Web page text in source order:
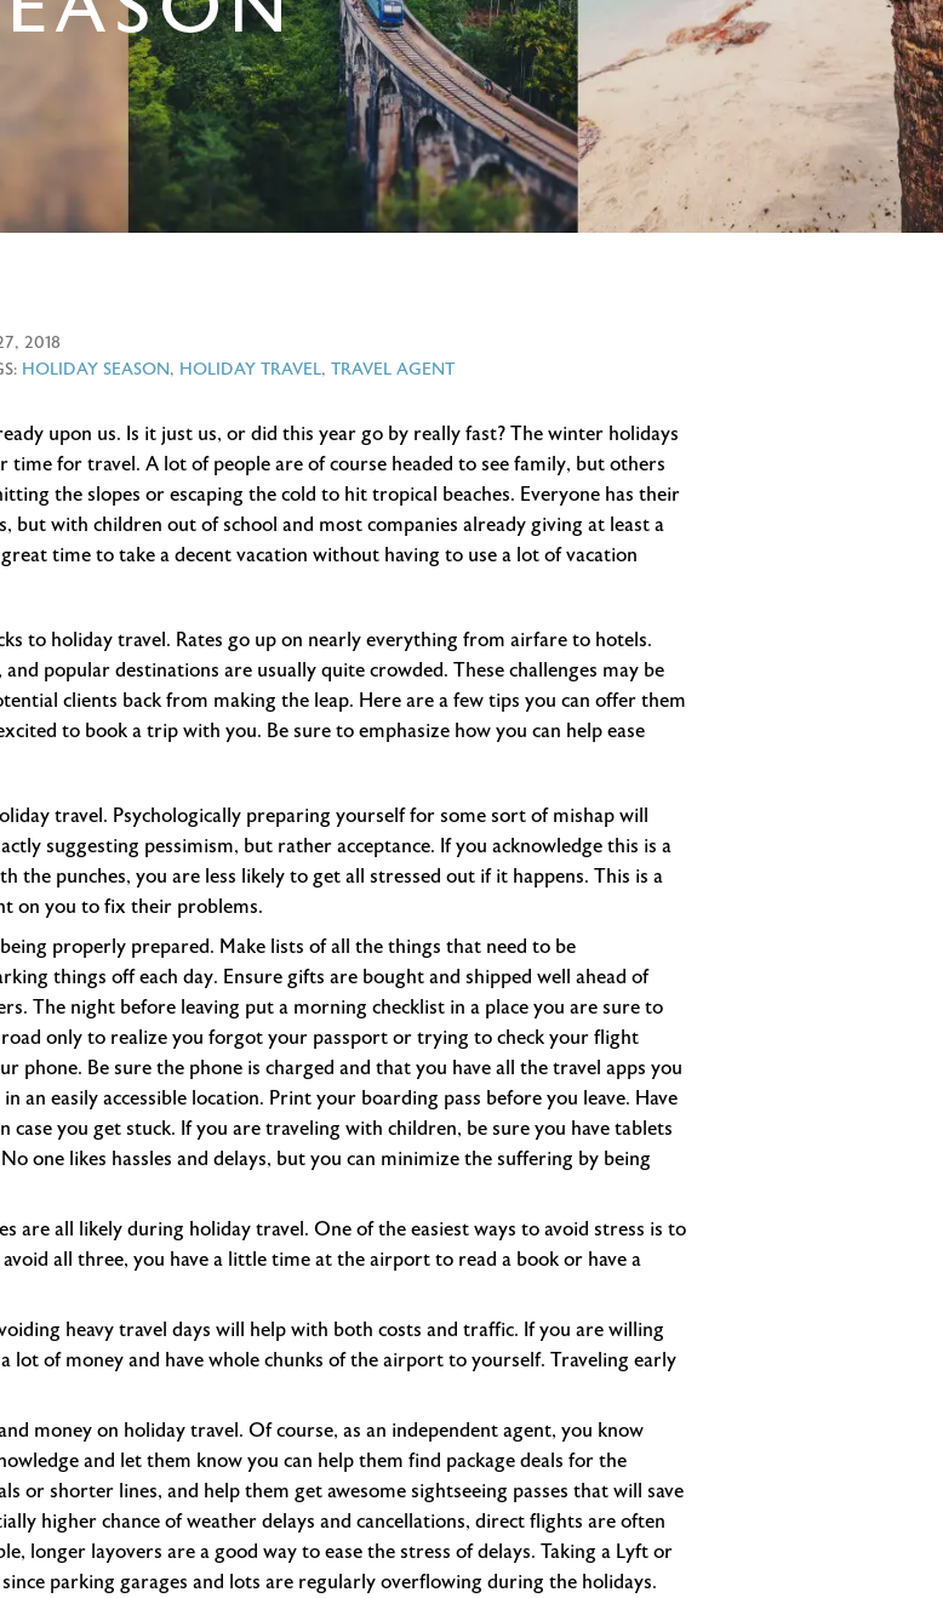
2018
HOLIDAY SEASON, HOLIDAY TRAVEL, TRAVEL AGENT
upon us. Is it just us, or did this year go by really fast? The winter holidays
time for travel. A lot of people are of course headed to see family, but others
the slopes or escaping the cold to hit tropical beaches. Everyone has their
but with children out of school and most companies already giving at least a
time to take a decent vacation without having to use a lot of vacation
to holiday travel. Rates go up on nearly everything from airfare to hotels.
popular destinations are usually quite crowded. These challenges may be
clients back from making the leap. Here are a few tips you can offer them
to book a trip with you. Be sure to emphasize how you can help ease
travel. Psychologically preparing yourself for some sort of mishap will
suggesting pessimism, but rather acceptance. If you acknowledge this is a
the punches, you are less likely to get all stressed out if it happens. This is a
on you to fix their problems.
properly prepared. Make lists of all the things that need to be
things off each day. Ensure gifts are bought and shipped well ahead of
The night before leaving put a morning checklist in a place you are sure to
only to realize you forgot your passport or trying to check your flight
phone. Be sure the phone is charged and that you have all the travel apps you
an easily accessible location. Print your boarding pass before you leave. Have
you get stuck. If you are traveling with children, be sure you have tablets
one likes hassles and delays, but you can minimize the suffering by being
are all likely during holiday travel. One of the easiest ways to avoid stress is to
all three, you have a little time at the airport to read a book or have a
heavy travel days will help with both costs and traffic. If you are willing
lot of money and have whole chunks of the airport to yourself. Traveling early
money on holiday travel. Of course, as an independent agent, you know
and let them know you can help them find package deals for the
or shorter lines, and help them get awesome sightseeing passes that will save
higher chance of weather delays and cancellations, direct flights are often
longer layovers are a good way to ease the stress of delays. Taking a Lyft or
parking garages and lots are regularly overflowing during the holidays.